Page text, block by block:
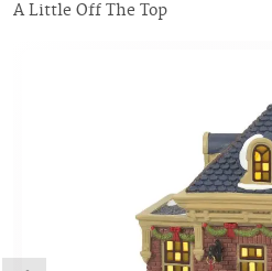
A Little Off The Top